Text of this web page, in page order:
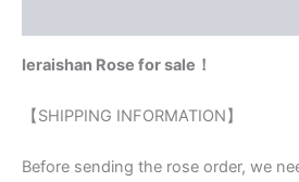
Ieraishan Rose for sale！
【SHIPPING INFORMATION】
Before sending the rose order, we